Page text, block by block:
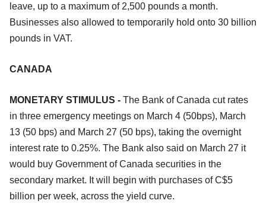
leave, up to a maximum of 2,500 pounds a month.
Businesses also allowed to temporarily hold onto 30 billion
pounds in VAT.
CANADA
MONETARY STIMULUS - The Bank of Canada cut rates
in three emergency meetings on March 4 (50bps), March
13 (50 bps) and March 27 (50 bps), taking the overnight
interest rate to 0.25%. The Bank also said on March 27 it
would buy Government of Canada securities in the
secondary market. It will begin with purchases of C$5
billion per week, across the yield curve.